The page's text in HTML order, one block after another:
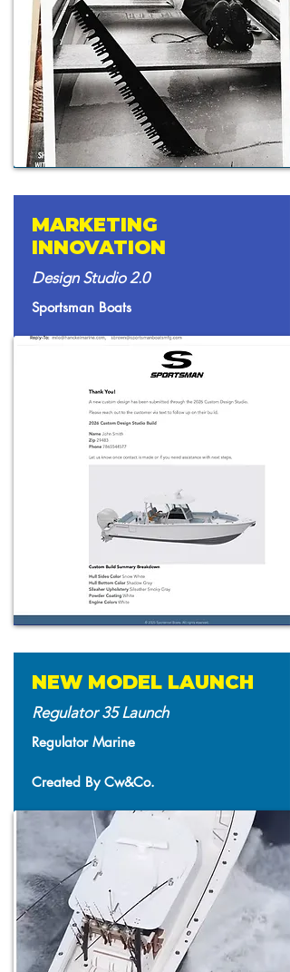
MARKETING
INNOVATION
Design Studio 2.0
Sportsman Boats
NEW MODEL LAUNCH
Regulator 35 Launch
Regulator Marine
Created By Cw&Co.